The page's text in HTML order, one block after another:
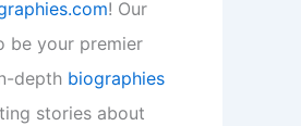
! Our
be your premier
depth biographies
stories about